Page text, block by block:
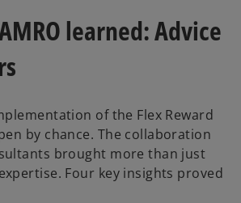
learned: Advice
of the Flex Reward
by chance. The collaboration
brought more than just
Four key insights proved